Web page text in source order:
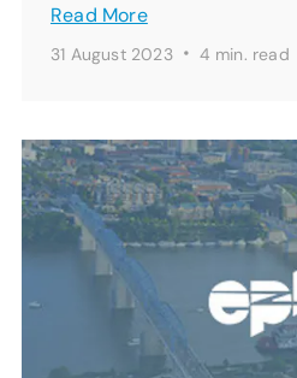
Read More
31 August 2023 · 4 min. read